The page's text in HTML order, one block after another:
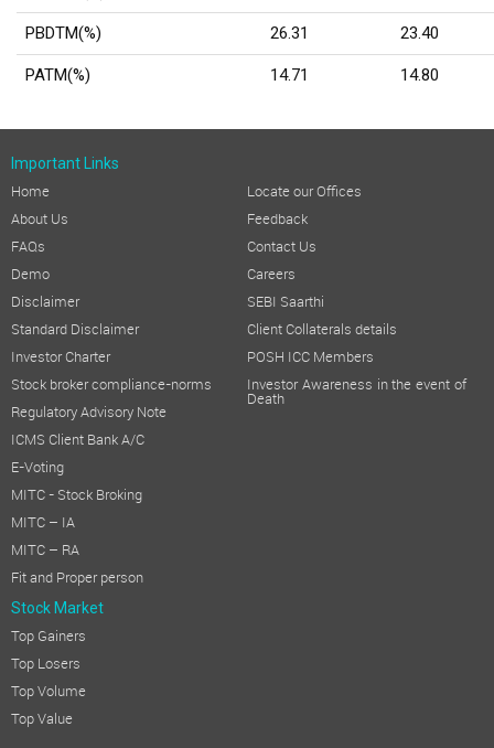
PBDTM(%) 26.31 23.40
PATM(%) 14.71 14.80
Important Links
Home
About Us
FAQs
Demo
Disclaimer
Standard Disclaimer
Investor Charter
Stock broker compliance-norms
Regulatory Advisory Note
ICMS Client Bank A/C
E-Voting
MITC - Stock Broking
MITC – IA
MITC – RA
Fit and Proper person
Locate our Offices
Feedback
Contact Us
Careers
SEBI Saarthi
Client Collaterals details
POSH ICC Members
Investor Awareness in the event of
Death
Stock Market
Top Gainers
Top Losers
Top Volume
Top Value